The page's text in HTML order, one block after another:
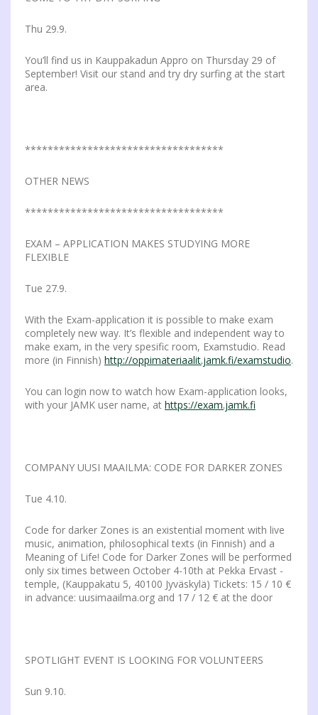
Thu 29.9.
You’ll find us in Kauppakadun Appro on Thursday 29 of
September! Visit our stand and try dry surfing at the start
area.
***********************************
OTHER NEWS
***********************************
EXAM – APPLICATION MAKES STUDYING MORE
FLEXIBLE
Tue 27.9.
With the Exam-application it is possible to make exam
completely new way. It’s flexible and independent way to
make exam, in the very spesific room, Examstudio. Read
more (in Finnish) http://oppimateriaalit.jamk.fi/examstudio.
You can login now to watch how Exam-application looks,
with your JAMK user name, at https://exam.jamk.fi
COMPANY UUSI MAAILMA: CODE FOR DARKER ZONES
Tue 4.10.
Code for darker Zones is an existential moment with live
music, animation, philosophical texts (in Finnish) and a
Meaning of Life! Code for Darker Zones will be performed
only six times between October 4-10th at Pekka Ervast -
temple, (Kauppakatu 5, 40100 Jyväskylä) Tickets: 15 / 10 €
in advance: uusimaailma.org and 17 / 12 € at the door
SPOTLIGHT EVENT IS LOOKING FOR VOLUNTEERS
Sun 9.10.